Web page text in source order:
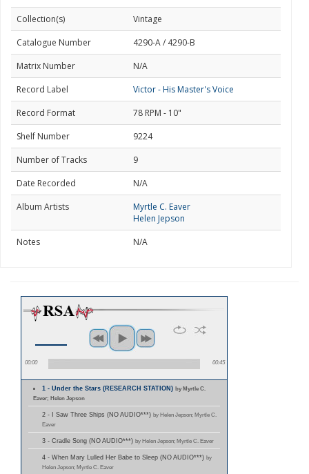
Collection(s)
Vintage
Catalogue Number
4290-A / 4290-B
Matrix Number
N/A
Record Label
Victor - His Master's Voice
Record Format
78 RPM - 10"
Shelf Number
9224
Number of Tracks
9
Date Recorded
N/A
Album Artists
Myrtle C. Eaver
Helen Jepson
Notes
N/A
00:00 00:45
1 - Under the Stars (RESEARCH STATION)by Myrtle C.
Eaver; Helen Jepson
2 - I Saw Three Ships (NO AUDIO***) by Helen Jepson; Myrtle C.
Eaver
3 - Cradle Song (NO AUDIO***) by Helen Jepson; Myrtle C. Eaver
4 - When Mary Lulled Her Babe to Sleep (NO AUDIO***) by
Helen Jepson; Myrtle C. Eaver